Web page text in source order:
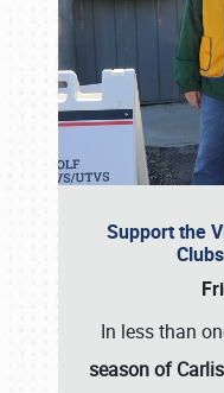
Support the
In less than
season of